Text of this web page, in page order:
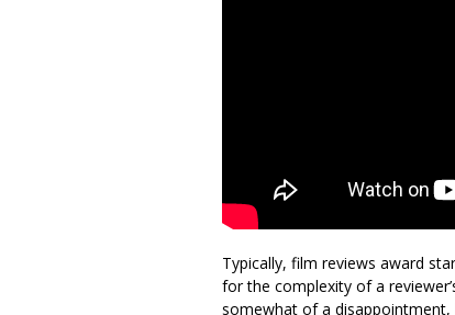
Typically, film reviews award
for the complexity of a
somewhat of a